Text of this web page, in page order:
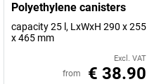
Polyethylene canisters
capacity 25 l, LxWxH 290 x 255
x 465 mm
Excl. VAT
from € 38.90